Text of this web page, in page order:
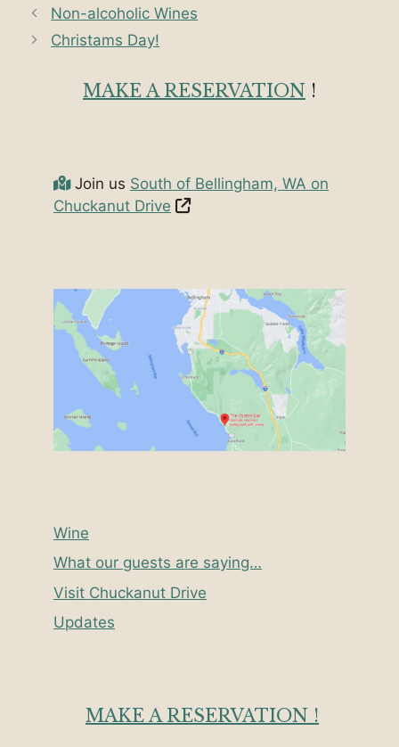
Non-alcoholic Wines
Christams Day!
MAKE A RESERVATION !
Join us South of Bellingham, WA on
Chuckanut Drive
Wine
What our guests are saying…
Visit Chuckanut Drive
Updates
MAKE A RESERVATION !